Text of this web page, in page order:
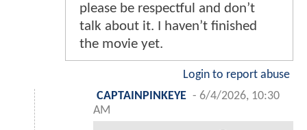
please be respectful and don’t
talk about it. I haven’t finished
the movie yet.
Login to report abuse
CAPTAINPINKEYE - 6/4/2026, 10:30
AM